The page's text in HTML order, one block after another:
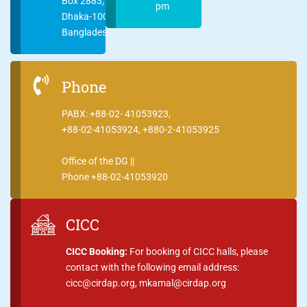
Dhaka-1000
Bangladesh
pm
Phone
PABX: +88-02- 41053923,
+88-02-41053924, +880-2-41053925
Office of the DG ||
Phone +88-02-41053920
CICC
CICC Booking: For booking of CICC halls, please
contact with the following email address:
cicc@cirdap.org, mkamal@cirdap.org